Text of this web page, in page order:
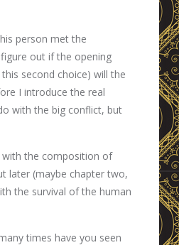
person met the
out if the opening
second choice) will the
I introduce the real
with the big conflict, but
with the composition of
later (maybe chapter two,
the survival of the human
times have you seen